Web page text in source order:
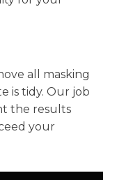
all masking
is tidy. Our job
the results
your